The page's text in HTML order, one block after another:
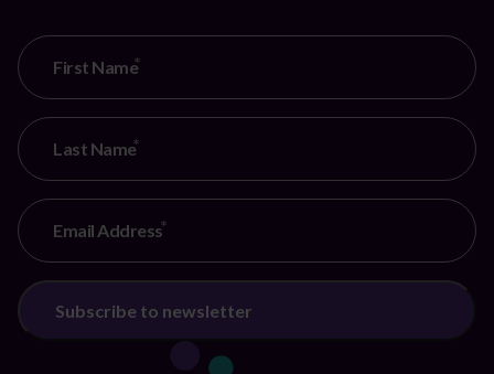
CAPTCHA
First Name
Last Name
Email Address